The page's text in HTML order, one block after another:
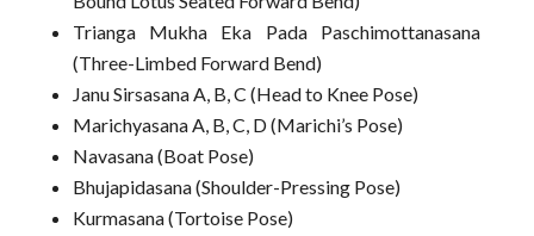
Trianga Mukha Eka Pada Paschimottanasana
(Three-Limbed Forward Bend)
Janu Sirsasana A, B, C (Head to Knee Pose)
Marichyasana A, B, C, D (Marichi’s Pose)
Navasana (Boat Pose)
Bhujapidasana (Shoulder-Pressing Pose)
Kurmasana (Tortoise Pose)